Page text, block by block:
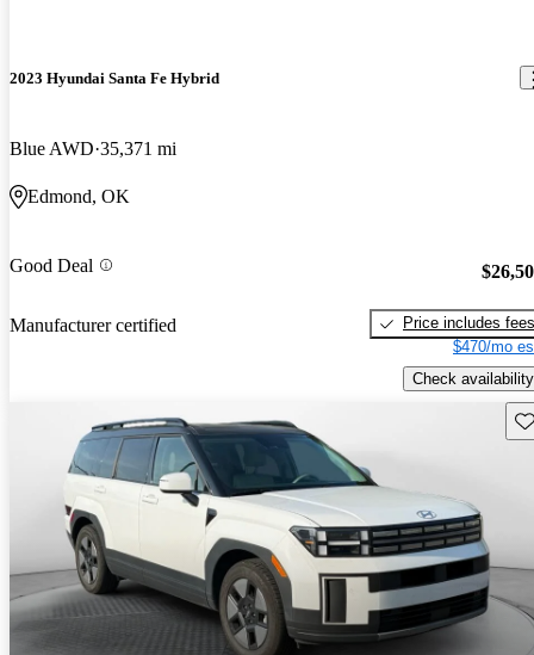
2023 Hyundai Santa Fe Hybrid
Blue AWD 35,371 mi
Edmond, OK
Good Deal
Manufacturer certified
Price includes fees
$470/mo
Check availability